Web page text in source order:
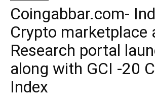
Coingabbar.com-
Crypto marketplace
Research portal
along with GCI -20
Index